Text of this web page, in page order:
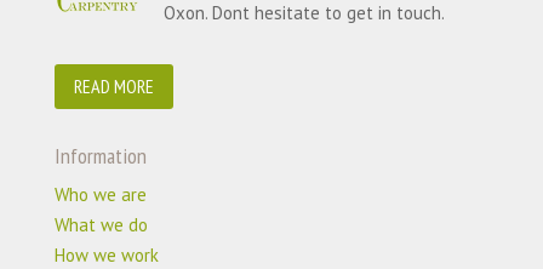
Oxon. Dont hesitate to get in touch.
READ MORE
Information
Who we are
What we do
How we work